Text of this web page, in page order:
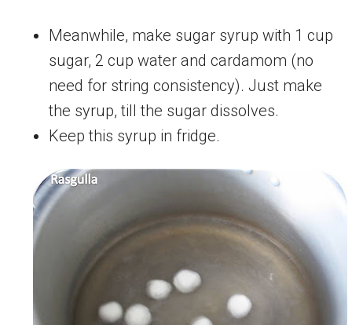
Meanwhile, make sugar syrup with 1 cup
sugar, 2 cup water and cardamom (no
need for string consistency). Just make
the syrup, till the sugar dissolves.
Keep this syrup in fridge.